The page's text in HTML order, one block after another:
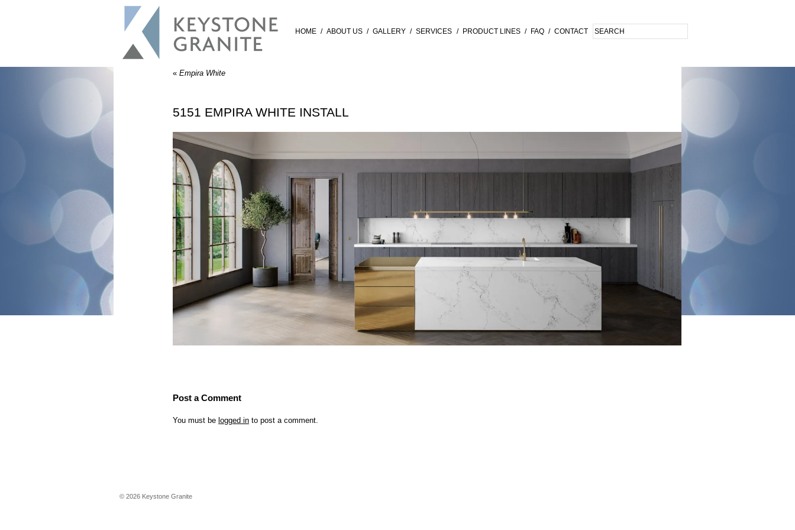
HOME / ABOUT US / GALLERY / SERVICES / PRODUCT LINES / FAQ / CONTACT
« Empira White
5151 EMPIRA WHITE INSTALL
Post a Comment
You must be logged in to post a comment.
© 2026 Keystone Granite